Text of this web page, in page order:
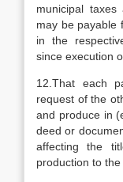
municipal
may be payable
in the
since execution
12.That each
request of the
and produce in
deed or
affecting the
production to